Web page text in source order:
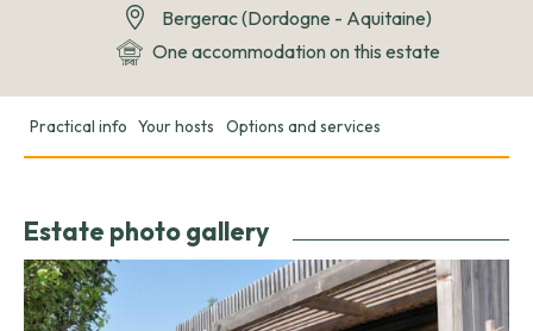
Bergerac (Dordogne - Aquitaine)
One accommodation on this estate
Practical info Your hosts Options and services
Estate photo gallery